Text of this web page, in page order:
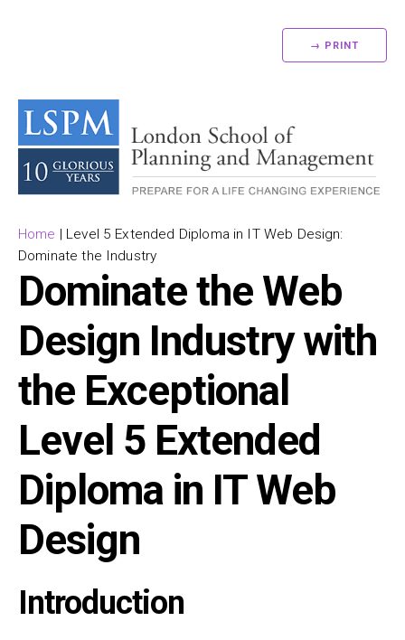
→ PRINT
Home | Level 5 Extended Diploma in IT Web Design:
Dominate the Industry
Dominate the Web
Design Industry with
the Exceptional
Level 5 Extended
Diploma in IT Web
Design
Introduction